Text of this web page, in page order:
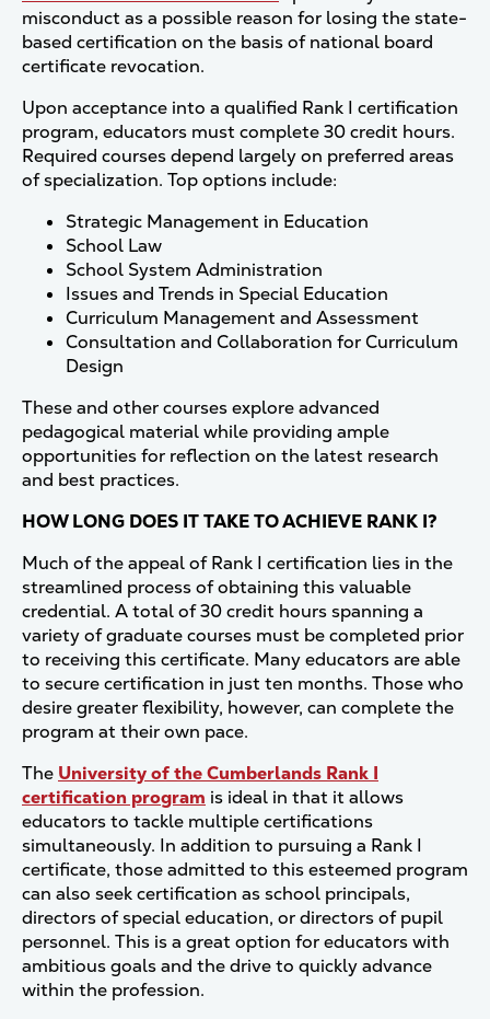
misconduct as a possible reason for losing the state-
based certification on the basis of national board
certificate revocation.
Upon acceptance into a qualified Rank I certification
program, educators must complete 30 credit hours.
Required courses depend largely on preferred areas
of specialization. Top options include:
Strategic Management in Education
School Law
School System Administration
Issues and Trends in Special Education
Curriculum Management and Assessment
Consultation and Collaboration for Curriculum
Design
These and other courses explore advanced
pedagogical material while providing ample
opportunities for reflection on the latest research
and best practices.
HOW LONG DOES IT TAKE TO ACHIEVE RANK I?
Much of the appeal of Rank I certification lies in the
streamlined process of obtaining this valuable
credential. A total of 30 credit hours spanning a
variety of graduate courses must be completed prior
to receiving this certificate. Many educators are able
to secure certification in just ten months. Those who
desire greater flexibility, however, can complete the
program at their own pace.
The University of the Cumberlands Rank I
certification program is ideal in that it allows
educators to tackle multiple certifications
simultaneously. In addition to pursuing a Rank I
certificate, those admitted to this esteemed program
can also seek certification as school principals,
directors of special education, or directors of pupil
personnel. This is a great option for educators with
ambitious goals and the drive to quickly advance
within the profession.